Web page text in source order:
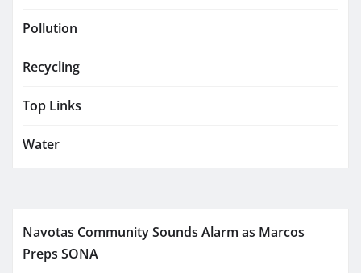
Pollution
Recycling
Top Links
Water
Navotas Community Sounds Alarm as Marcos
Preps SONA